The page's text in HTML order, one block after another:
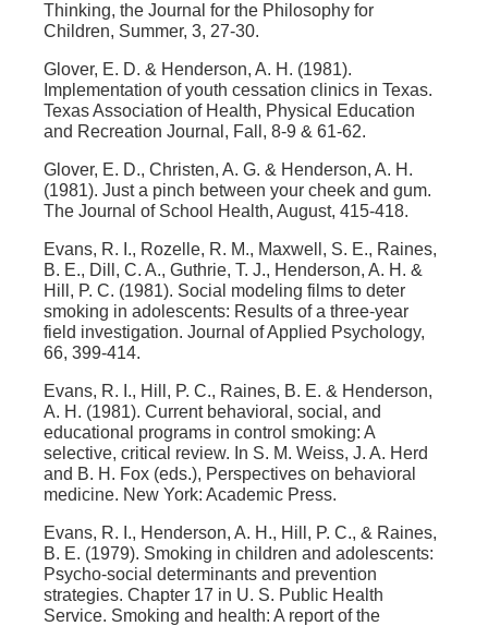
Thinking, the Journal for the Philosophy for
Children, Summer, 3, 27-30.
Glover, E. D. & Henderson, A. H. (1981).
Implementation of youth cessation clinics in Texas.
Texas Association of Health, Physical Education
and Recreation Journal, Fall, 8-9 & 61-62.
Glover, E. D., Christen, A. G. & Henderson, A. H.
(1981). Just a pinch between your cheek and gum.
The Journal of School Health, August, 415-418.
Evans, R. I., Rozelle, R. M., Maxwell, S. E., Raines,
B. E., Dill, C. A., Guthrie, T. J., Henderson, A. H. &
Hill, P. C. (1981). Social modeling films to deter
smoking in adolescents: Results of a three-year
field investigation. Journal of Applied Psychology,
66, 399-414.
Evans, R. I., Hill, P. C., Raines, B. E. & Henderson,
A. H. (1981). Current behavioral, social, and
educational programs in control smoking: A
selective, critical review. In S. M. Weiss, J. A. Herd
and B. H. Fox (eds.), Perspectives on behavioral
medicine. New York: Academic Press.
Evans, R. I., Henderson, A. H., Hill, P. C., & Raines,
B. E. (1979). Smoking in children and adolescents:
Psycho-social determinants and prevention
strategies. Chapter 17 in U. S. Public Health
Service. Smoking and health: A report of the